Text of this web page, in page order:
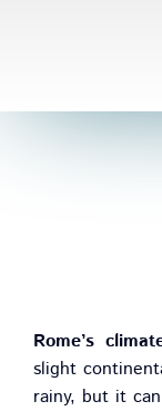
Rome’s
slight
rainy, but it